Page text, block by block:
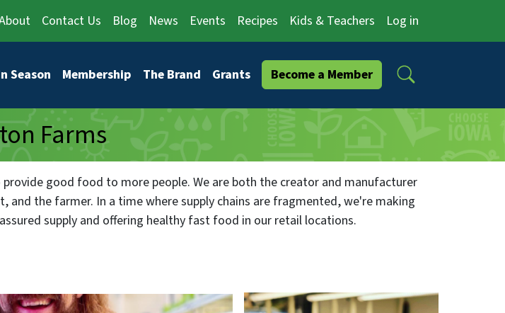
Contact Us Blog News Events Recipes Kids & Teachers Log in
Season Membership The Brand Grants Become a Member
Farms
provide good food to more people. We are both the creator and manufacturer
and the farmer. In a time where supply chains are fragmented, we're making
supply and offering healthy fast food in our retail locations.